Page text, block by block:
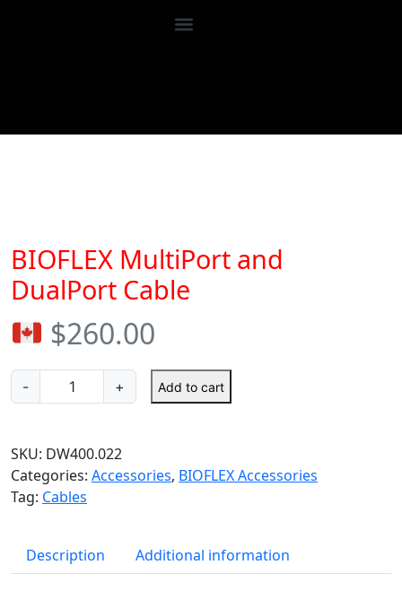
BIOFLEX MultiPort and
DualPort Cable
$260.00
- + Add to cart
SKU: DW400.022
Categories: Accessories, BIOFLEX Accessories
Tag: Cables
Description Additional information